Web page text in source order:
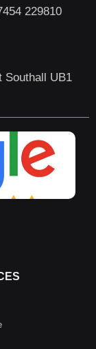
229810
Southall UB1